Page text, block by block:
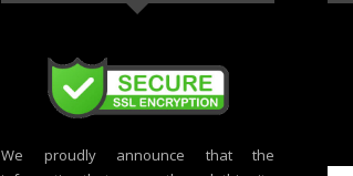
We proudly announce that the